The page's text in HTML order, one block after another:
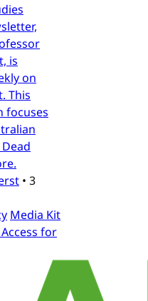
is
on
This
focuses
• 3
Media Kit
for